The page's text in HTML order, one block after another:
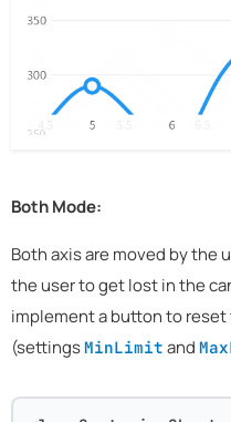
Both Mode:
Both axis are moved by the
the user to get lost in the
implement a button to
(settingsMinLimit and